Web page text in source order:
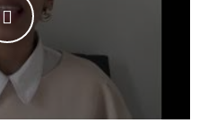
WATCH THE VIDEO